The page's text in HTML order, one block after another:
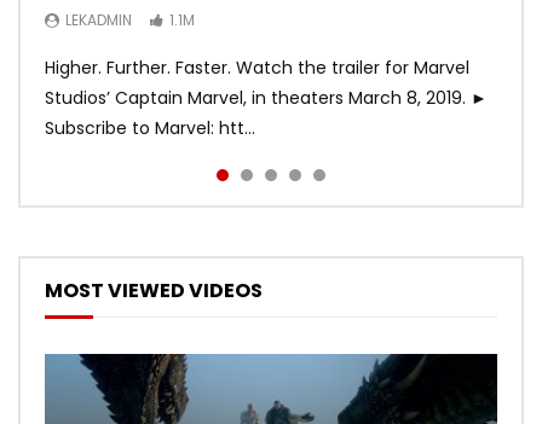
LEKADMIN 1.1M
Higher. Further. Faster. Watch the trailer for Marvel
Studios’ Captain Marvel, in theaters March 8, 2019. ►
Subscribe to Marvel: htt...
LEKADMIN 1.1M
LEKADMIN 467.4K
MOST VIEWED VIDEOS